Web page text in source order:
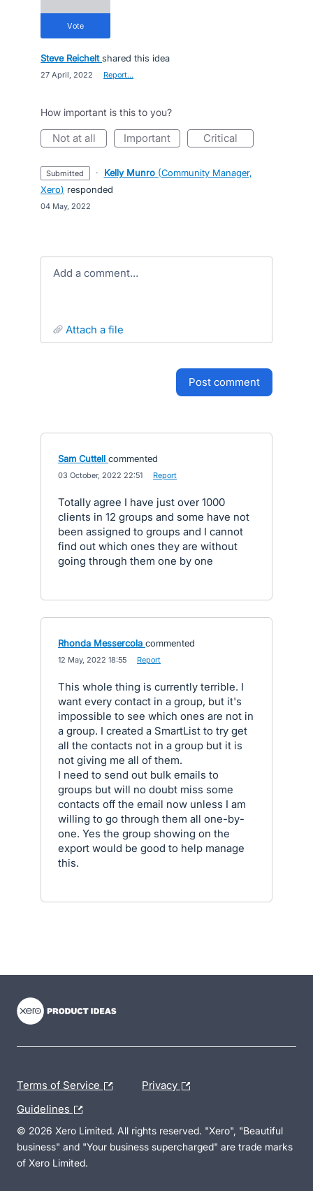
vote
Steve Reichelt shared this idea
27 April, 2022 Report…
How important is this to you?
not at all important critical
submitted · Kelly Munro (Community Manager,
Xero) responded
04 May, 2022
Add a comment…
attach a file
post comment
Sam Cuttell commented
03 October, 2022 22:51 Report
Totally agree I have just over 1000
clients in 12 groups and some have not
been assigned to groups and I cannot
find out which ones they are without
going through them one by one
Rhonda Messercola commented
12 May, 2022 18:55 Report
This whole thing is currently terrible. I
want every contact in a group, but it's
impossible to see which ones are not in
a group. I created a SmartList to try get
all the contacts not in a group but it is
not giving me all of them.
I need to send out bulk emails to
groups but will no doubt miss some
contacts off the email now unless I am
willing to go through them all one-by-
one. Yes the group showing on the
export would be good to help manage
this.
Terms of Service Privacy
Guidelines
© 2026 Xero Limited. All rights reserved. "Xero", "Beautiful
business" and "Your business supercharged" are trade marks
of Xero Limited.